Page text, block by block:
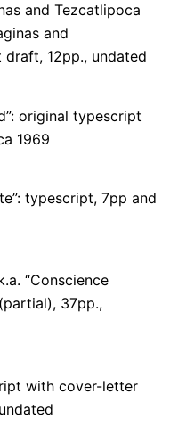
and Tezcatlipoca
and
12pp., undated
original typescript
1969
typescript, 7pp and
“Conscience
37pp.,
with cover-letter